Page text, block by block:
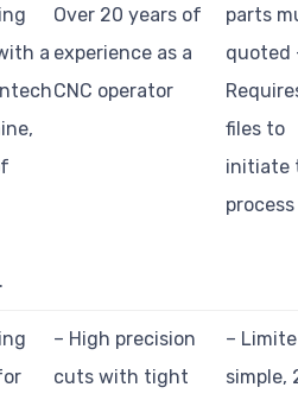
a
Over 20 years of
experience as a
CNC operator
parts
quoted
files to
initiate
process
– High precision
cuts with tight
–
simple,